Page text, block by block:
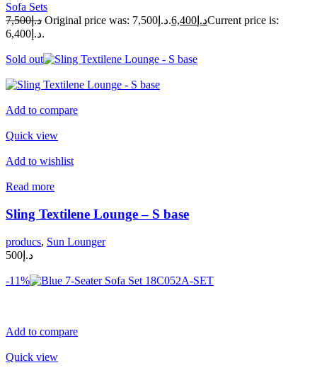
Sofa Sets
د.إ7,500
Original price was: د.إ7,500. د.إ6,400Current price is:
د.إ6,400.
Sold out
Add to compare
Quick view
Add to wishlist
Read more
Sling Textilene Lounge – S base
producs, Sun Lounger
د.إ500
-11%
Add to compare
Quick view